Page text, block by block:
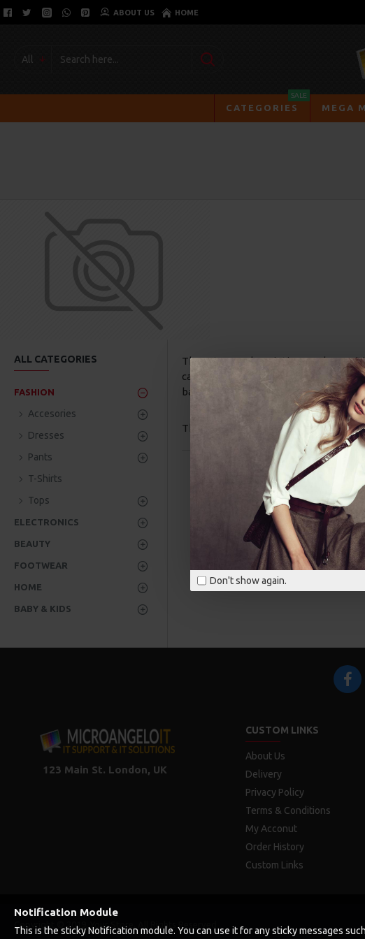
Don't show again.
ABOUT US HOME
All
CATEGORIES
SALE
MEGA
ALL CATEGORIES
FASHION
Accesories
Dresses
Pants
T-Shirts
Tops
ELECTRONICS
BEAUTY
FOOTWEAR
HOME
BABY & KIDS
The category description can be
category image on the left which
banners, sliders, etc.
There are no products to list in this
123 Main St. London, UK
CUSTOM LINKS
About Us
Delivery
Privacy Policy
Terms & Conditions
My Acconut
Order History
Custom Links
Copyright © 2019, Your Store, All Rights Reserved
Notification Module
This is the sticky Notification module. You can use it for any sticky messages